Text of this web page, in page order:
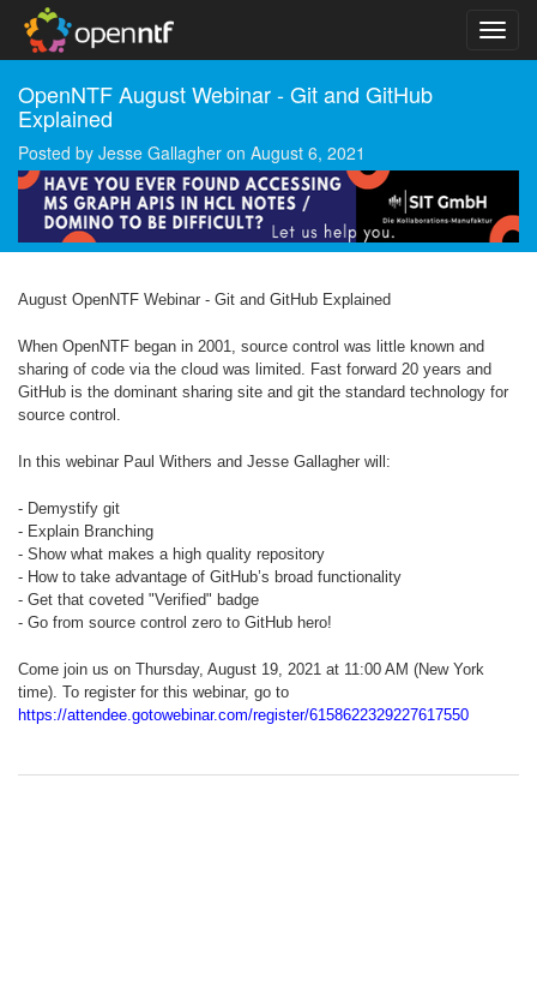
OpenNTF August Webinar - Git and GitHub
Explained
Posted by Jesse Gallagher on August 6, 2021
August OpenNTF Webinar - Git and GitHub Explained
When OpenNTF began in 2001, source control was little known and
sharing of code via the cloud was limited. Fast forward 20 years and
GitHub is the dominant sharing site and git the standard technology for
source control.
In this webinar Paul Withers and Jesse Gallagher will:
- Demystify git
- Explain Branching
- Show what makes a high quality repository
- How to take advantage of GitHub’s broad functionality
- Get that coveted "Verified" badge
- Go from source control zero to GitHub hero!
Come join us on Thursday, August 19, 2021 at 11:00 AM (New York
time). To register for this webinar, go to
https://attendee.gotowebinar.com/register/6158622329227617550